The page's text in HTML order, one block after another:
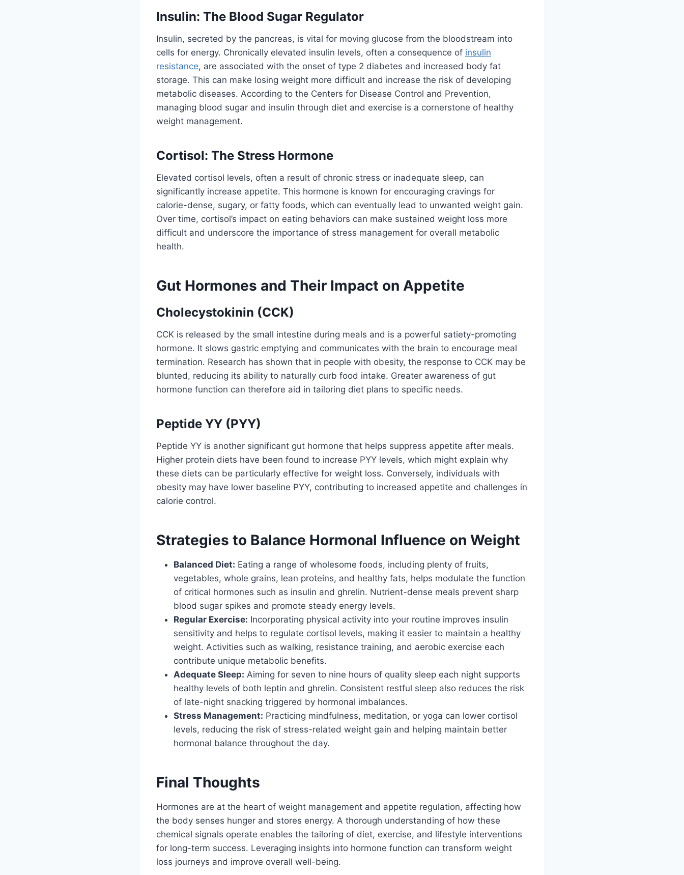
Insulin: The Blood Sugar Regulator
Insulin, secreted by the pancreas, is vital for moving glucose from the bloodstream into
cells for energy. Chronically elevated insulin levels, often a consequence of insulin
resistance, are associated with the onset of type 2 diabetes and increased body fat
storage. This can make losing weight more difficult and increase the risk of developing
metabolic diseases. According to the Centers for Disease Control and Prevention,
managing blood sugar and insulin through diet and exercise is a cornerstone of healthy
weight management.
Cortisol: The Stress Hormone
Elevated cortisol levels, often a result of chronic stress or inadequate sleep, can
significantly increase appetite. This hormone is known for encouraging cravings for
calorie-dense, sugary, or fatty foods, which can eventually lead to unwanted weight gain.
Over time, cortisol’s impact on eating behaviors can make sustained weight loss more
difficult and underscore the importance of stress management for overall metabolic
health.
Gut Hormones and Their Impact on Appetite
Cholecystokinin (CCK)
CCK is released by the small intestine during meals and is a powerful satiety-promoting
hormone. It slows gastric emptying and communicates with the brain to encourage meal
termination. Research has shown that in people with obesity, the response to CCK may be
blunted, reducing its ability to naturally curb food intake. Greater awareness of gut
hormone function can therefore aid in tailoring diet plans to specific needs.
Peptide YY (PYY)
Peptide YY is another significant gut hormone that helps suppress appetite after meals.
Higher protein diets have been found to increase PYY levels, which might explain why
these diets can be particularly effective for weight loss. Conversely, individuals with
obesity may have lower baseline PYY, contributing to increased appetite and challenges in
calorie control.
Strategies to Balance Hormonal Influence on Weight
Balanced Diet: Eating a range of wholesome foods, including plenty of fruits,
vegetables, whole grains, lean proteins, and healthy fats, helps modulate the function
of critical hormones such as insulin and ghrelin. Nutrient-dense meals prevent sharp
blood sugar spikes and promote steady energy levels.
Regular Exercise: Incorporating physical activity into your routine improves insulin
sensitivity and helps to regulate cortisol levels, making it easier to maintain a healthy
weight. Activities such as walking, resistance training, and aerobic exercise each
contribute unique metabolic benefits.
Adequate Sleep: Aiming for seven to nine hours of quality sleep each night supports
healthy levels of both leptin and ghrelin. Consistent restful sleep also reduces the risk
of late-night snacking triggered by hormonal imbalances.
Stress Management: Practicing mindfulness, meditation, or yoga can lower cortisol
levels, reducing the risk of stress-related weight gain and helping maintain better
hormonal balance throughout the day.
Final Thoughts
Hormones are at the heart of weight management and appetite regulation, affecting how
the body senses hunger and stores energy. A thorough understanding of how these
chemical signals operate enables the tailoring of diet, exercise, and lifestyle interventions
for long-term success. Leveraging insights into hormone function can transform weight
loss journeys and improve overall well-being.